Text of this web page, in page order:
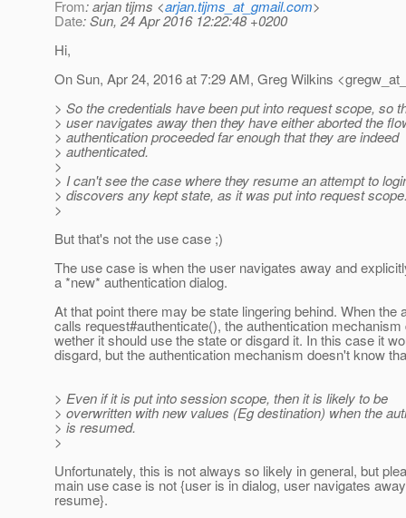
From: arjan tijms <arjan.tijms_at_gmail.com>
Date: Sun, 24 Apr 2016 12:22:48 +0200
Hi,
On Sun, Apr 24, 2016 at 7:29 AM, Greg Wilkins
> So the credentials have been put into request scope, so
> user navigates away then they have either aborted the
> authentication proceeded far enough that they are indeed
> authenticated.
>
> I can't see the case where they resume an attempt to
> discovers any kept state, as it was put into request
>
But that's not the use case ;)
The use case is when the user navigates away and
a *new* authentication dialog.
At that point there may be state lingering behind. When the
calls request#authenticate(), the authentication
wether it should use the state or disgard it. In this case it
disgard, but the authentication mechanism doesn't know
> Even if it is put into session scope, then it is likely to be
> overwritten with new values (Eg destination) when the
> is resumed.
>
Unfortunately, this is not always so likely in general, but
main use case is not {user is in dialog, user navigates
resume}.